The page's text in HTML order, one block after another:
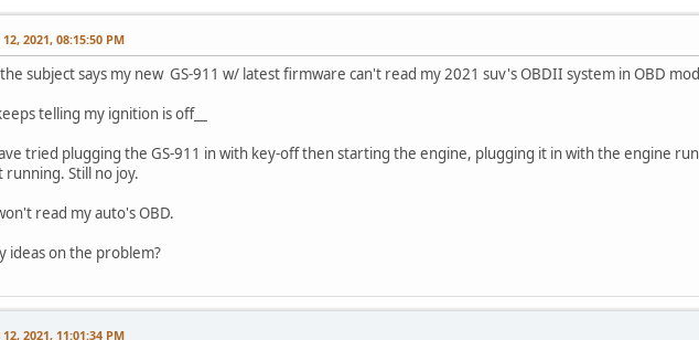
12, 2021, 08:15:50 PM
subject says my new GS-911 w/ latest firmware can't read my 2021 suv's OBDII system in OBD
telling my ignition is off__
tried plugging the GS-911 in with key-off then starting the engine, plugging it in with the engine
running. Still no joy.
read my auto's OBD.
ideas on the problem?
12, 2021, 11:01:34 PM